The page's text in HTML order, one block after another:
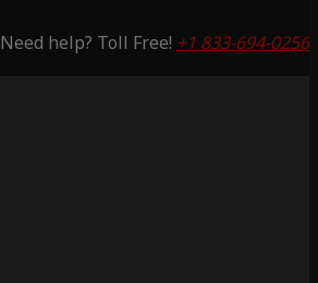
Need help? Toll Free! +1 833-694-0256